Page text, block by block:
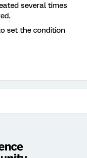
several times
set the condition